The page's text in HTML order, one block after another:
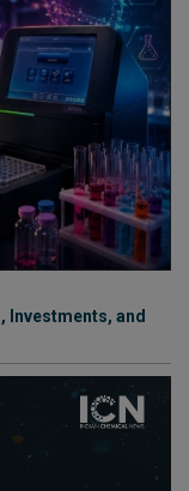
Investments, and